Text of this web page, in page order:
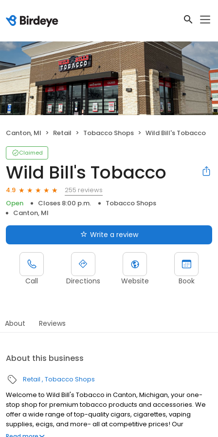
Canton, MI Retail Tobacco Shops Wild Bill's Tobacco
Claimed
Wild Bill's Tobacco
4.9
255 reviews
Open
Closes 8:00 p.m.
Tobacco Shops
Canton, MI
Write a review
Call Directions Website Book
About Reviews
About this business
Retail Tobacco Shops
Welcome to Wild Bill's Tobacco in Canton, Michigan, your one-
stop shop for premium tobacco products and accessories. We
offer a wide range of top-quality cigars, cigarettes, vaping
supplies, ecigs, and more- all at competitive prices! Our
knowledgeable and friendly staff are here to assist you with all